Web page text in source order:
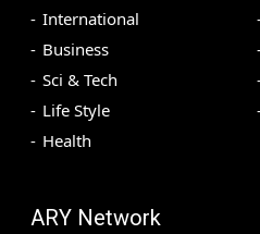
International
Business
Sci & Tech
Life Style
Health
ARY Network